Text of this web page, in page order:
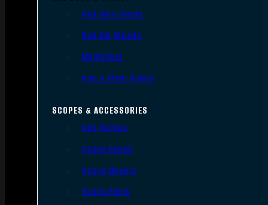
Red Dots Sights
Red Dot Mounts
Magnifiers
Iron & Other Sights
SCOPES & ACCESSORIES
Gun Scopes
Scope Bases
Scope Mounts
Scope Rings